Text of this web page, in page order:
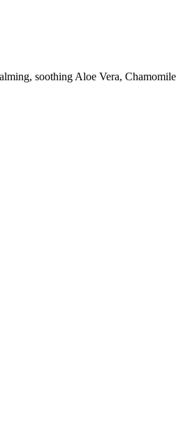
soothing Aloe Vera, Chamomile